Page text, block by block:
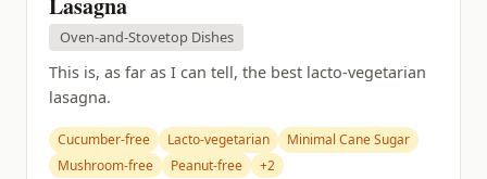
Oven-and-Stovetop Dishes
This is, as far as I can tell, the best lacto-vegetarian
lasagna.
Cucumber-free Lacto-vegetarian
Minimal Cane Sugar
Mushroom-free
Peanut-free +2